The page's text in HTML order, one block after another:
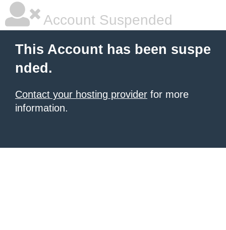
Account Suspended
This Account has been suspe
nded.
Contact your hosting provider for more
information.